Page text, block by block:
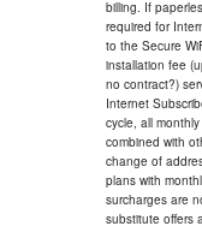
billing. If
required for
to the Secure
installation fee
no contract?)
Internet
cycle, all
combined with
change of
plans with
surcharges are
substitute offers